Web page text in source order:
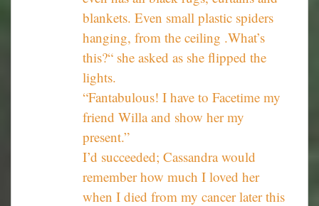
blankets. Even small plastic spiders
hanging, from the ceiling .What’s
this?“ she asked as she flipped the
lights.
“Fantabulous! I have to Facetime my
friend Willa and show her my
present.”
I’d succeeded; Cassandra would
remember how much I loved her
when I died from my cancer later this